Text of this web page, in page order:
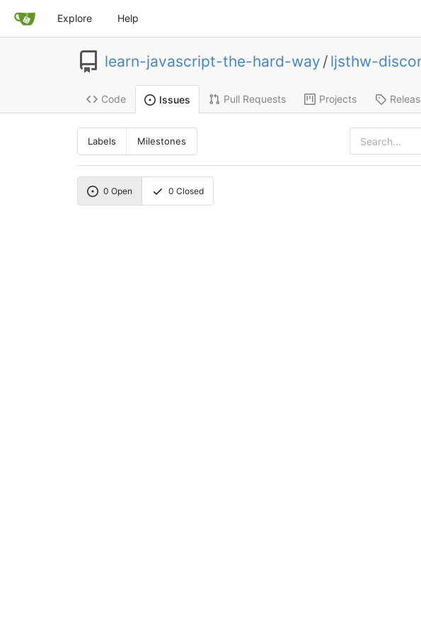
Explore Help
learn-javascript-the-hard-way / ljsthw-
Code Issues Pull Requests Projects
Labels Milestones
0 Open 0 Closed